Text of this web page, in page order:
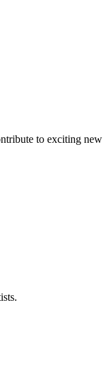
to exciting